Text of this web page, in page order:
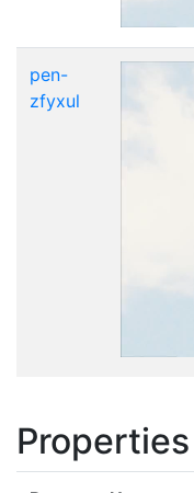
pen-
zfyxul
Properties